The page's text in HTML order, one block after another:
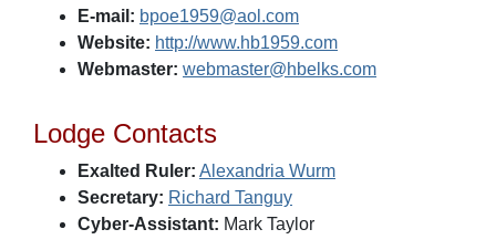
E-mail: bpoe1959@aol.com
Website: http://www.hb1959.com
Webmaster: webmaster@hbelks.com
Lodge Contacts
Exalted Ruler: Alexandria Wurm
Secretary: Richard Tanguy
Cyber-Assistant: Mark Taylor